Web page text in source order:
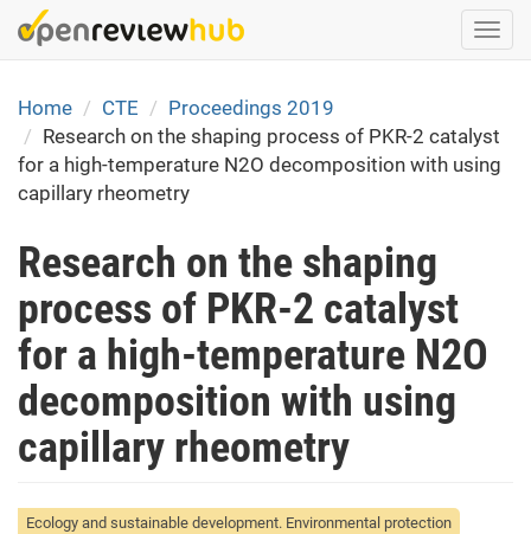
Skip
to
content
Home
CTE
Proceedings 2019
Research on the shaping process of PKR-2 catalyst
for a high-temperature N2O decomposition with using
capillary rheometry
Research on the shaping
process of PKR-2 catalyst
for a high-temperature N2O
decomposition with using
capillary rheometry
Ecology and sustainable development. Environmental protection